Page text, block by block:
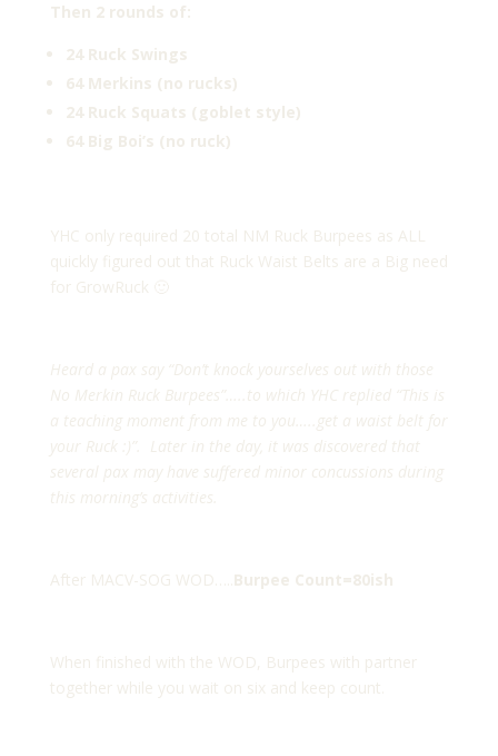
Then 2 rounds of:
24 Ruck Swings
64 Merkins (no rucks)
24 Ruck Squats (goblet style)
64 Big Boi’s (no ruck)
YHC only required 20 total NM Ruck Burpees as ALL
quickly figured out that Ruck Waist Belts are a Big need
for GrowRuck 🙂
Heard a pax say “Don’t knock yourselves out with those
No Merkin Ruck Burpees”…..to which YHC replied “This is
a teaching moment from me to you…..get a waist belt for
your Ruck :)”. Later in the day, it was discovered that
several pax may have suffered minor concussions during
this morning’s activities.
After MACV-SOG WOD….. Burpee Count=80ish
When finished with the WOD, Burpees with partner
together while you wait on six and keep count.